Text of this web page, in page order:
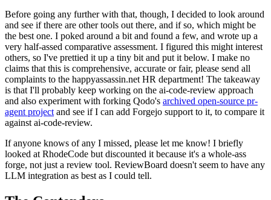
Before going any further with that, though, I decided to look around
and see if there are other tools out there, and if so, which might be
the best one. I poked around a bit and found a few, and wrote up a
very half-assed comparative assessment. I figured this might interest
others, so I've prettied it up a tiny bit and put it below. I make no
claims that this is comprehensive, accurate or fair, please send all
complaints to the happyassassin.net HR department! The takeaway
is that I'll probably keep working on the ai-code-review approach
and also experiment with forking Qodo's archived open-source pr-
agent project and see if I can add Forgejo support to it, to compare it
against ai-code-review.
If anyone knows of any I missed, please let me know! I briefly
looked at RhodeCode but discounted it because it's a whole-ass
forge, not just a review tool. ReviewBoard doesn't seem to have any
LLM integration as best as I could tell.